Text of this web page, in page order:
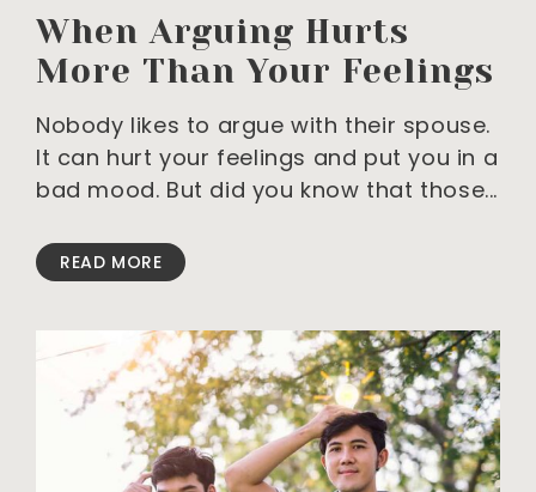
When Arguing Hurts
More Than Your Feelings
Nobody likes to argue with their spouse.
It can hurt your feelings and put you in a
bad mood. But did you know that those
READ MORE